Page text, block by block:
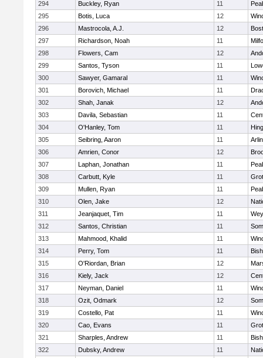
294
Buckley, Ryan 11
295
Botis, Luca 12
296
Mastrocola, A.J. 12
297
Richardson, Noah 11
298
Flowers, Cam 12
299
Santos, Tyson 11
300
Sawyer, Gamaral 11
301
Borovich, Michael 11
302
Shah, Janak 12
303
Davila, Sebastian 11
304
O'Hanley, Tom 11
305
Seibring, Aaron 11
306
Amrien, Conor 12
307
Laphan, Jonathan 11
308
Carbutt, Kyle 11
309
Mullen, Ryan 11
310
Olen, Jake 12
311
Jeanjaquet, Tim 11
312
Santos, Christian 11
313
Mahmood, Khalid 11
314
Perry, Tom 11
315
O'Riordan, Brian 12
316
Kiely, Jack 12
317
Neyman, Daniel 11
318
Ozit, Odmark 12
319
Costello, Pat 11
320
Cao, Evans 11
321
Sharples, Andrew 11
322
Dubsky, Andrew 11